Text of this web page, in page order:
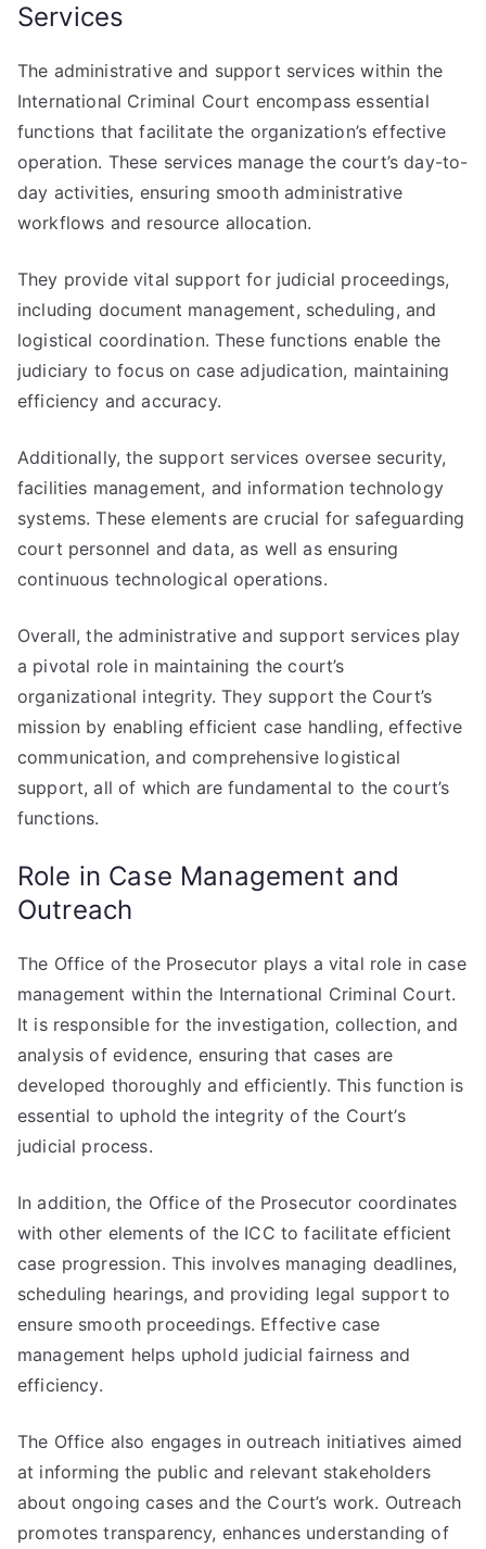
Services
The administrative and support services within the
International Criminal Court encompass essential
functions that facilitate the organization’s effective
operation. These services manage the court’s day-to-
day activities, ensuring smooth administrative
workflows and resource allocation.
They provide vital support for judicial proceedings,
including document management, scheduling, and
logistical coordination. These functions enable the
judiciary to focus on case adjudication, maintaining
efficiency and accuracy.
Additionally, the support services oversee security,
facilities management, and information technology
systems. These elements are crucial for safeguarding
court personnel and data, as well as ensuring
continuous technological operations.
Overall, the administrative and support services play
a pivotal role in maintaining the court’s
organizational integrity. They support the Court’s
mission by enabling efficient case handling, effective
communication, and comprehensive logistical
support, all of which are fundamental to the court’s
functions.
Role in Case Management and
Outreach
The Office of the Prosecutor plays a vital role in case
management within the International Criminal Court.
It is responsible for the investigation, collection, and
analysis of evidence, ensuring that cases are
developed thoroughly and efficiently. This function is
essential to uphold the integrity of the Court’s
judicial process.
In addition, the Office of the Prosecutor coordinates
with other elements of the ICC to facilitate efficient
case progression. This involves managing deadlines,
scheduling hearings, and providing legal support to
ensure smooth proceedings. Effective case
management helps uphold judicial fairness and
efficiency.
The Office also engages in outreach initiatives aimed
at informing the public and relevant stakeholders
about ongoing cases and the Court’s work. Outreach
promotes transparency, enhances understanding of